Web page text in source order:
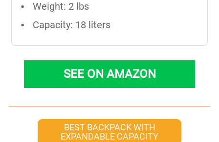
Weight: 2 lbs
Capacity: 18 liters
SEE ON AMAZON
BEST BACKPACK WITH
EXPANDABLE CAPACITY